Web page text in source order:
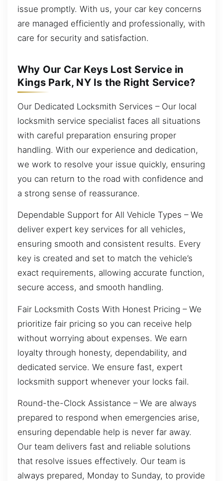
issue promptly. With us, your car key concerns
are managed efficiently and professionally, with
care for security and satisfaction.
Why Our Car Keys Lost Service in
Kings Park, NY Is the Right Service?
Our Dedicated Locksmith Services – Our local
locksmith service specialist faces all situations
with careful preparation ensuring proper
handling. With our experience and dedication,
we work to resolve your issue quickly, ensuring
you can return to the road with confidence and
a strong sense of reassurance.
Dependable Support for All Vehicle Types – We
deliver expert key services for all vehicles,
ensuring smooth and consistent results. Every
key is created and set to match the vehicle’s
exact requirements, allowing accurate function,
secure access, and smooth handling.
Fair Locksmith Costs With Honest Pricing – We
prioritize fair pricing so you can receive help
without worrying about expenses. We earn
loyalty through honesty, dependability, and
dedicated service. We ensure fast, expert
locksmith support whenever your locks fail.
Round-the-Clock Assistance – We are always
prepared to respond when emergencies arise,
ensuring dependable help is never far away.
Our team delivers fast and reliable solutions
that resolve issues effectively. Our team is
always prepared, Monday to Sunday, to provide